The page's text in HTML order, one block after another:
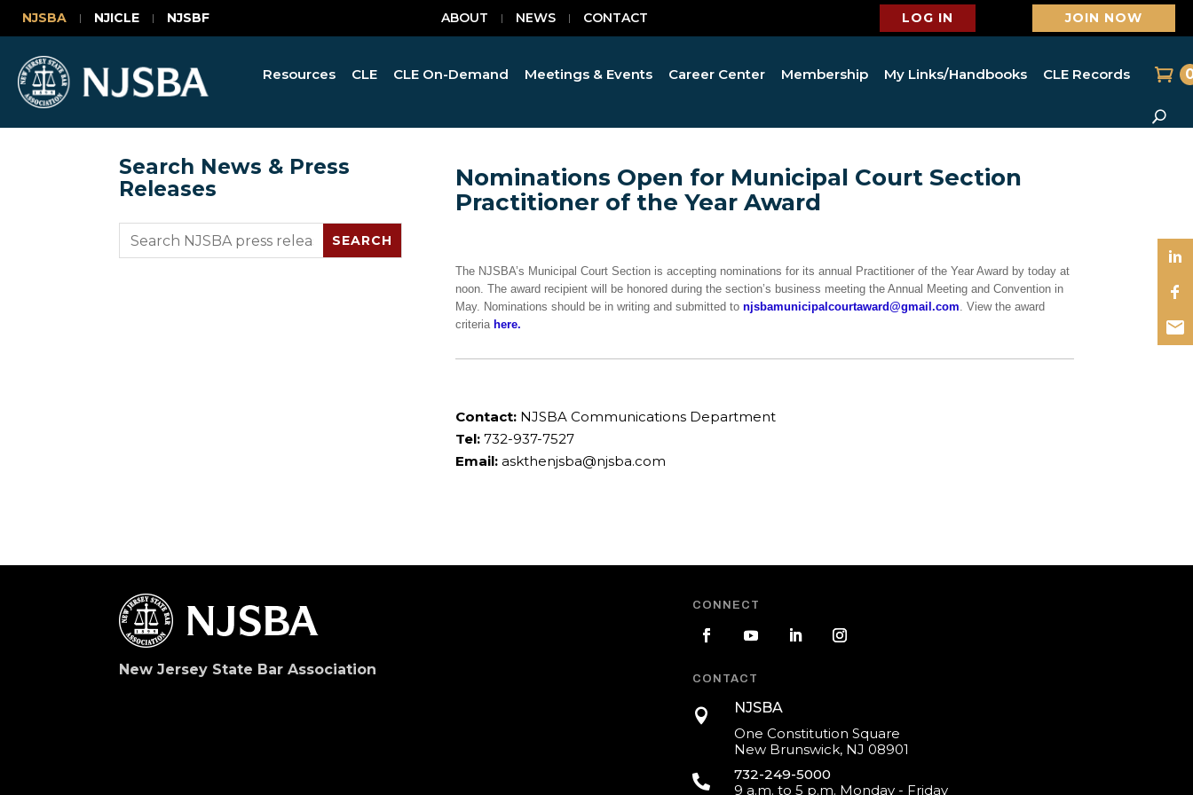
NJSBA NJICLE NJSBF ABOUT NEWS CONTACT LOG IN JOIN NOW
Resources CLE CLE On-Demand Meetings & Events Career Center Membership My Links/Handbooks CLE Records
Search News & Press
Releases
Nominations Open for Municipal Court Section
Practitioner of the Year Award
The NJSBA’s Municipal Court Section is accepting nominations for its annual Practitioner of the Year Award by today at
noon. The award recipient will be honored during the section’s business meeting the Annual Meeting and Convention in
May. Nominations should be in writing and submitted to njsbamunicipalcourtaward@gmail.com . View the award
criteria here.
Contact:NJSBA Communications Department
Tel:732-937-7527
Email: askthenjsba@njsba.com
New Jersey State Bar Association
CONNECT
CONTACT

NJSBA
One Constitution Square
New Brunswick, NJ 08901

732-249-5000
9 a.m. to 5 p.m. Monday - Friday